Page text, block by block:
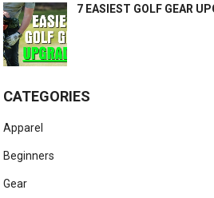
7 EASIEST GOLF GEAR
CATEGORIES
Apparel
Beginners
Gear